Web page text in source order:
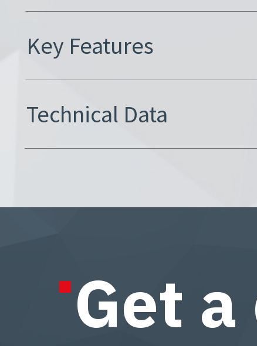
Key Features
Technical Data
Get